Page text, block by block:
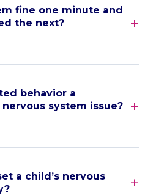
fine one minute and
the next?
behavior a
system issue?
a child’s nervous